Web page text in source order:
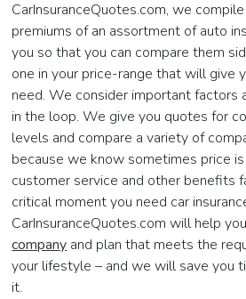
CarInsuranceQuotes.com, we
premiums of an assortment of auto
you so that you can compare them
one in your price-range that will give
need. We consider important factors
in the loop. We give you quotes for
levels and compare a variety of
because we know sometimes price
customer service and other benefits
critical moment you need car
CarInsuranceQuotes.com will help
company and plan that meets the
your lifestyle – and we will save you
it.